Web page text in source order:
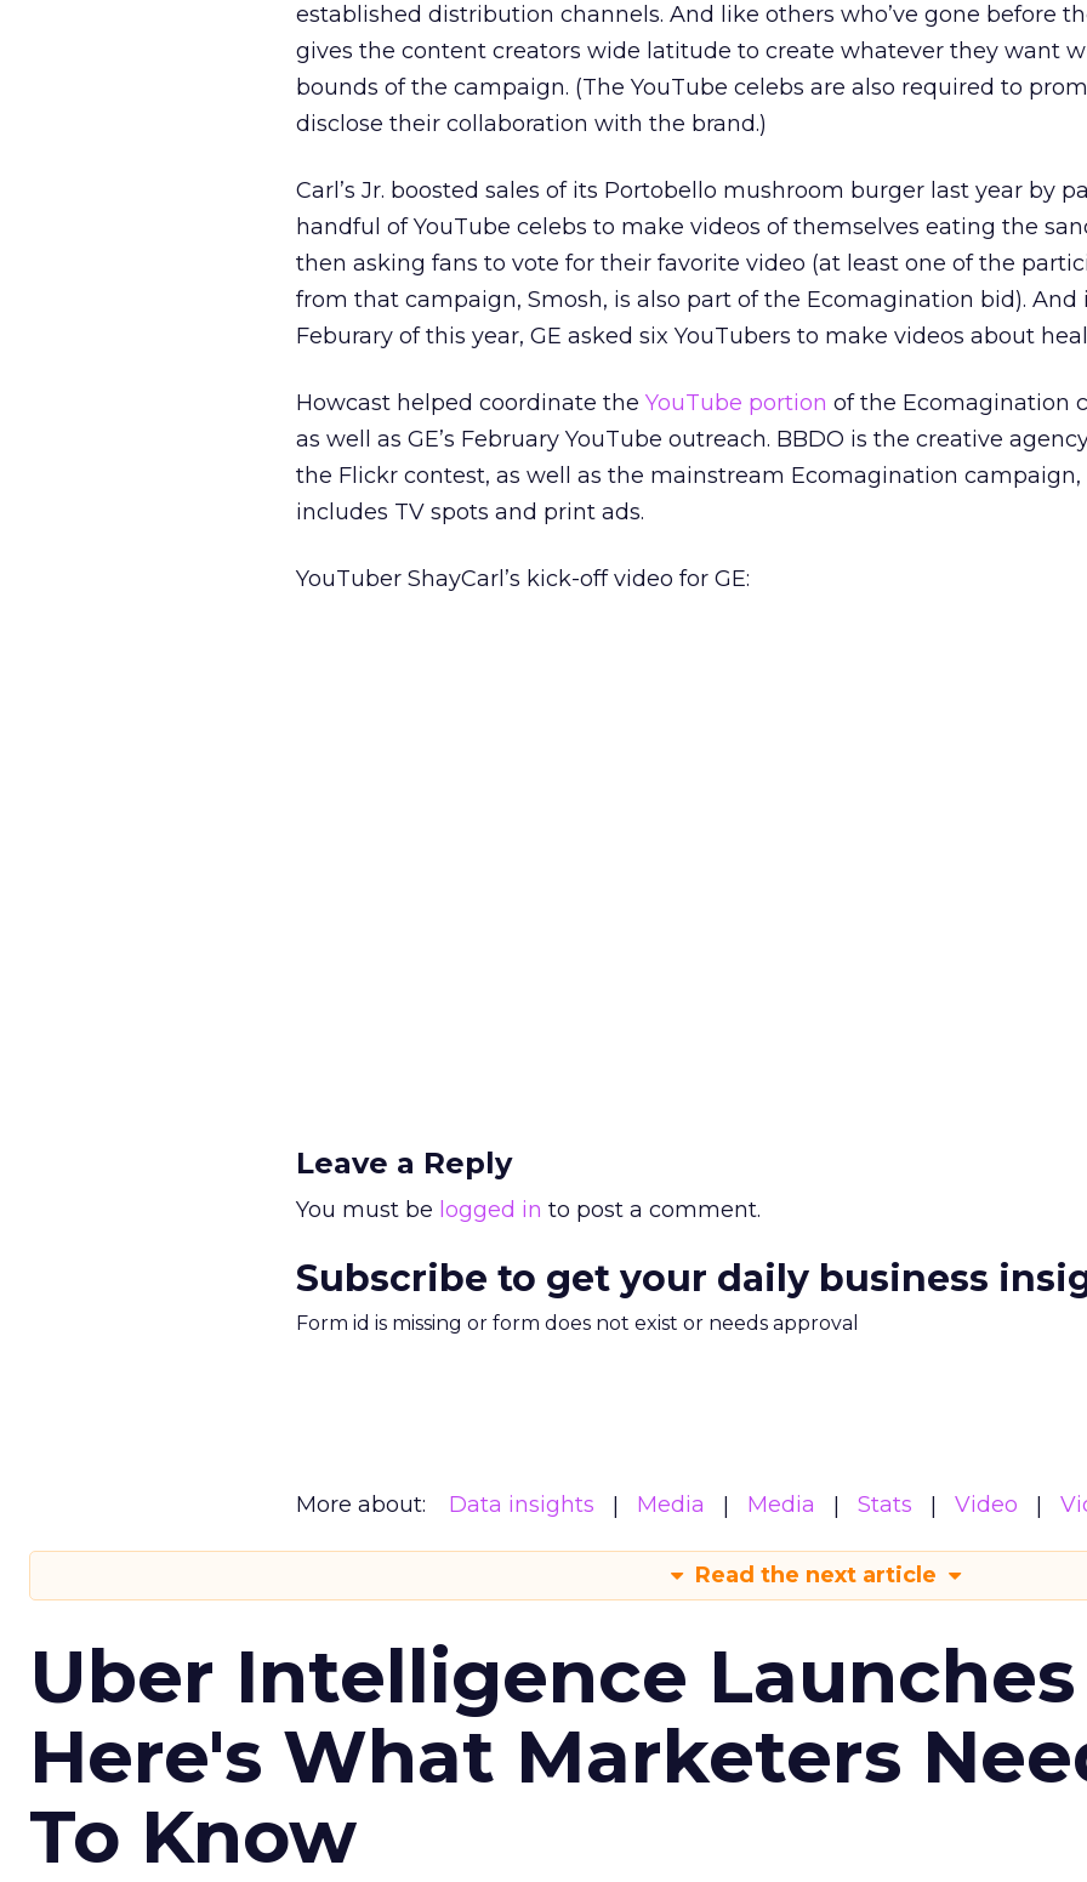
established distribution channels. And like others who’ve gone before
gives the content creators wide latitude to create whatever they want
bounds of the campaign. (The YouTube celebs are also required to
disclose their collaboration with the brand.)
Carl’s Jr. boosted sales of its Portobello mushroom burger last year by
handful of YouTube celebs to make videos of themselves eating the
then asking fans to vote for their favorite video (at least one of the
from that campaign, Smosh, is also part of the Ecomagination bid). And
Feburary of this year, GE asked six YouTubers to make videos about
Howcast helped coordinate the YouTube portion of the Ecomagination
as well as GE’s February YouTube outreach. BBDO is the creative
the Flickr contest, as well as the mainstream Ecomagination
includes TV spots and print ads.
YouTuber ShayCarl’s kick-off video for GE:
Leave a Reply
You must be logged in to post a comment.
Subscribe to get your daily business
Form id is missing or form does not exist or needs approval
More about: Data insights Media Media Stats Video
Read the next article
Uber Intelligence
Here's What Marketers
To Know